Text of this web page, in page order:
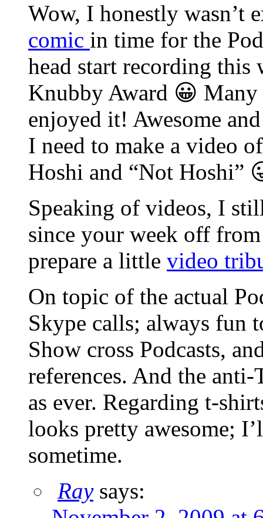
Wow, I honestly wasn’t
comic in time for the
head start recording
Knubby Award 😀
enjoyed it! Awesome
I need to make a video
Hoshi and “Not Hoshi”
Speaking of videos, I
since your week off
prepare a little video
On topic of the actual
Skype calls; always fun
Show cross Podcasts,
references. And the
as ever. Regarding t-
looks pretty awesome;
sometime.
Ray says: